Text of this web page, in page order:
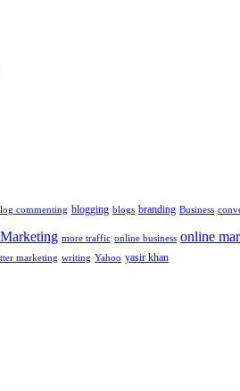
commenting blogging blogs branding Business
Marketing more traffic online business online
marketing writing Yahoo yasir khan